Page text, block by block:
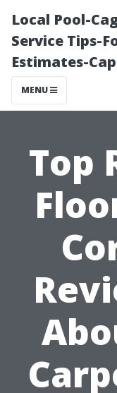
Local Pool-
Service Tips-
Estimates-
MENU
Top